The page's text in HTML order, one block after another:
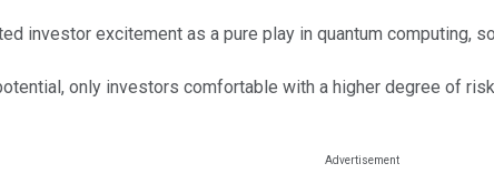
investor excitement as a pure play in quantum computing,
only investors comfortable with a higher degree of